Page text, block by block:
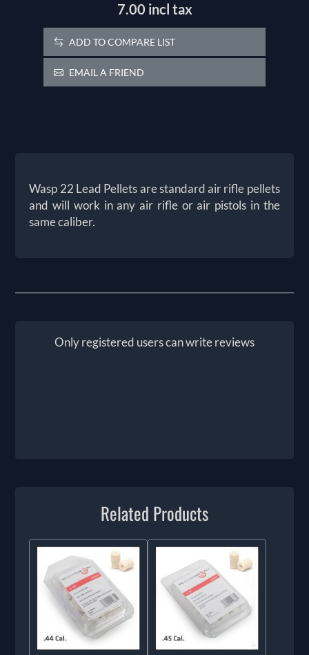
7.00 incl tax
ADD TO COMPARE LIST
EMAIL A FRIEND
Wasp 22 Lead Pellets are standard air rifle pellets
and will work in any air rifle or air pistols in the
same caliber.
Only registered users can write reviews
Related Products